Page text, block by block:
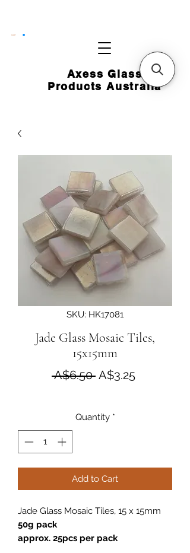
Axess Glass
Products Australia
CART
SKU: HK17081
Jade Glass Mosaic Tiles,
15x15mm
A$6.50 Regular Price
A$3.25Sale Price
Quantity *
Add to Cart
Jade Glass Mosaic Tiles, 15 x 15mm
50g pack
approx. 25pcs per pack